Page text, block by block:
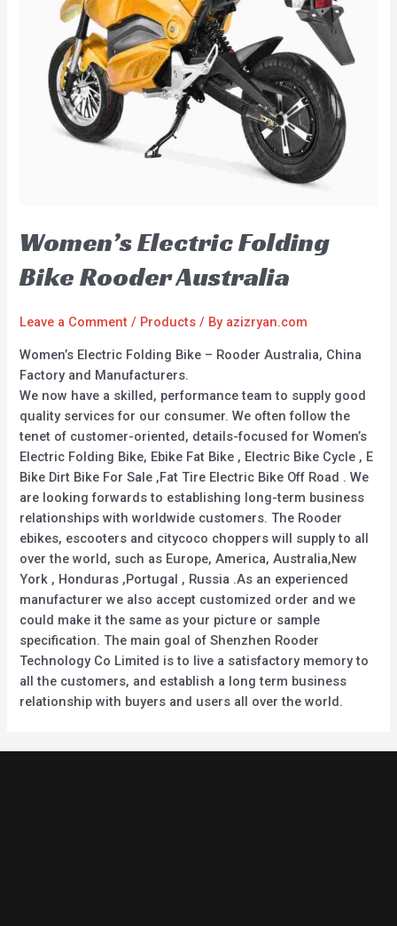
Women’s Electric Folding
Bike Rooder Australia
Leave a Comment / Products / By azizryan.com
Women’s Electric Folding Bike – Rooder Australia, China
Factory and Manufacturers.
We now have a skilled, performance team to supply good
quality services for our consumer. We often follow the
tenet of customer-oriented, details-focused for Women’s
Electric Folding Bike, Ebike Fat Bike , Electric Bike Cycle , E
Bike Dirt Bike For Sale ,Fat Tire Electric Bike Off Road . We
are looking forwards to establishing long-term business
relationships with worldwide customers. The Rooder
ebikes, escooters and citycoco choppers will supply to all
over the world, such as Europe, America, Australia,New
York , Honduras ,Portugal , Russia .As an experienced
manufacturer we also accept customized order and we
could make it the same as your picture or sample
specification. The main goal of Shenzhen Rooder
Technology Co Limited is to live a satisfactory memory to
all the customers, and establish a long term business
relationship with buyers and users all over the world.